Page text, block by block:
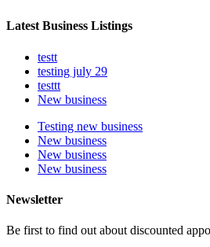
Latest Business Listings
testt
testing july 29
testtt
New business
Testing new business
New business
New business
New business
Newsletter
Be first to find out about discounted